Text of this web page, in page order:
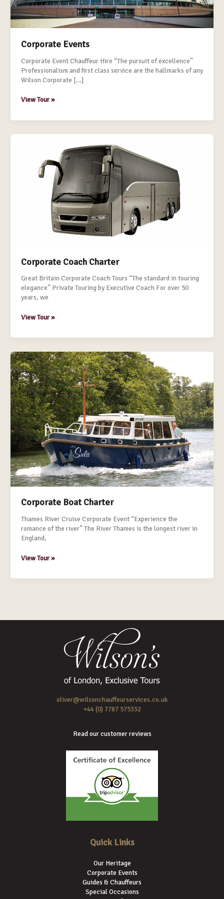
Corporate Events
Corporate Event Chauffeur Hire “The pursuit of excellence”
Professionalism and first class service are the hallmarks of any
Wilson Corporate […]
View Tour »
Corporate Coach Charter
Great Britain Corporate Coach Tours “The standard in touring
elegance” Private Touring by Executive Coach For over 50
years, we
View Tour »
Corporate Boat Charter
Thames River Cruise Corporate Event “Experience the
romance of the river” The River Thames is the longest river in
England,
Corporate
Boat
Charter
View Tour »
oliver@wilsonchauffeurservices.co.uk
+44 (0) 7787 575332
Read our customer reviews
Quick Links
Our Heritage
Corporate Events
Guides & Chauffeurs
Special Occasions